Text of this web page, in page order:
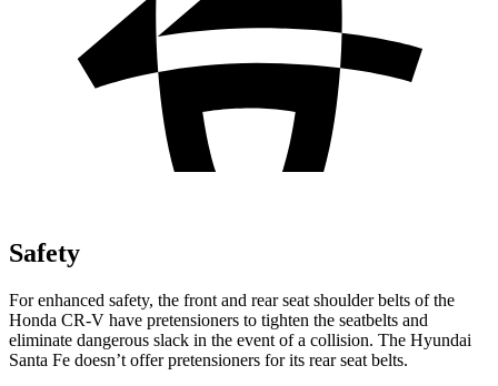
Safety
For enhanced safety, the front and rear seat shoulder belts of the
Honda CR-V have pretensioners to tighten the seatbelts and
eliminate dangerous slack in the event of a collision. The Hyundai
Santa Fe doesn’t offer pretensioners for its rear seat belts.